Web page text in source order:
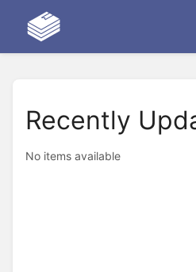
Recently
No items available